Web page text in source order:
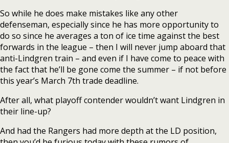
So while he does make mistakes like any other
defenseman, especially since he has more opportunity to
do so since he averages a ton of ice time against the best
forwards in the league – then I will never jump aboard that
anti-Lindgren train – and even if I have come to peace with
the fact that he’ll be gone come the summer – if not before
this year’s March 7th trade deadline.
After all, what playoff contender wouldn’t want Lindgren in
their line-up?
And had the Rangers had more depth at the LD position,